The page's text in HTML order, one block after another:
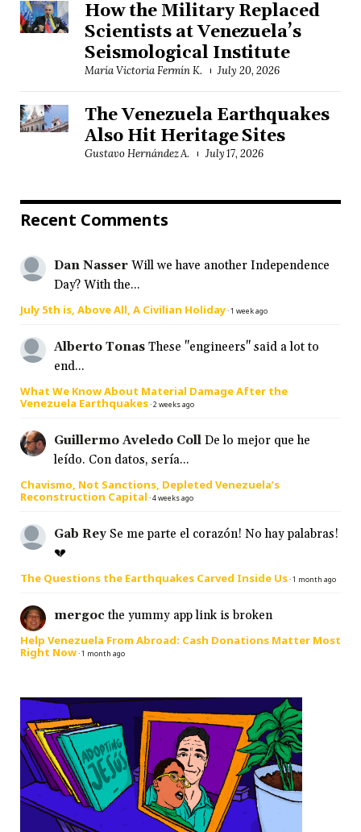
How the Military Replaced
Scientists at Venezuela’s
Seismological Institute
María Victoria Fermín K. July 20, 2026
The Venezuela Earthquakes
Also Hit Heritage Sites
Gustavo Hernández A. July 17, 2026
Recent Comments
Dan Nasser Will we have another Independence
Day? With the...
July 5th is, Above All, A Civilian Holiday·1 week ago
Alberto Tonas These "engineers" said a lot to
end...
What We Know About Material Damage After the
Venezuela Earthquakes·2 weeks ago
Guillermo Aveledo Coll De lo mejor que he
leído. Con datos, sería...
Chavismo, Not Sanctions, Depleted Venezuela’s
Reconstruction Capital ·4 weeks ago
Gab Rey Se me parte el corazón! No hay palabras!
💔
The Questions the Earthquakes Carved Inside Us·1 month ago
mergoc the yummy app link is broken
Help Venezuela From Abroad: Cash Donations Matter Most
Right Now·1 month ago